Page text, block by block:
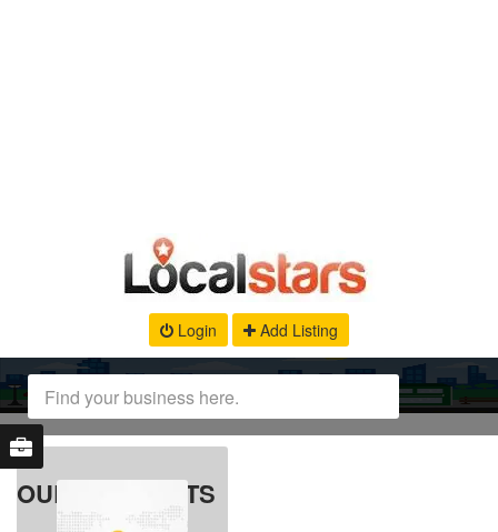
Login Add Listing
OUR PRODUCTS